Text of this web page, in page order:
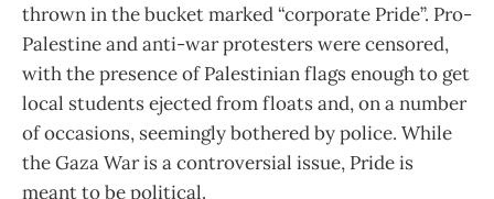
thrown in the bucket marked “corporate Pride”. Pro-
Palestine and anti-war protesters were censored,
with the presence of Palestinian flags enough to get
local students ejected from floats and, on a number
of occasions, seemingly bothered by police. While
the Gaza War is a controversial issue, Pride is
meant to be political.